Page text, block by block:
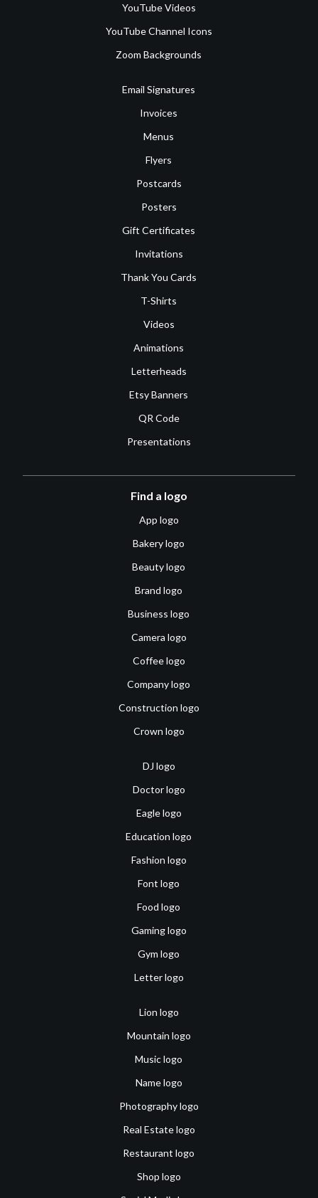
YouTube Videos
YouTube Channel Icons
Zoom Backgrounds
Email Signatures
Invoices
Menus
Flyers
Postcards
Posters
Gift Certificates
Invitations
Thank You Cards
T-Shirts
Videos
Animations
Letterheads
Etsy Banners
QR Code
Presentations
Find a logo
App logo
Bakery logo
Beauty logo
Brand logo
Business logo
Camera logo
Coffee logo
Company logo
Construction logo
Crown logo
DJ logo
Doctor logo
Eagle logo
Education logo
Fashion logo
Font logo
Food logo
Gaming logo
Gym logo
Letter logo
Lion logo
Mountain logo
Music logo
Name logo
Photography logo
Real Estate logo
Restaurant logo
Shop logo